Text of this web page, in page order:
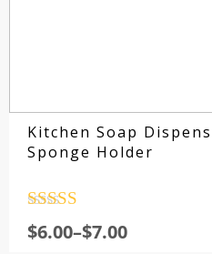
Kitchen Soap
Sponge Holder
out of 5
$6.00–$7.00